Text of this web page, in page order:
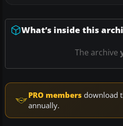
What’s inside this
The archive
PRO members download
annually.